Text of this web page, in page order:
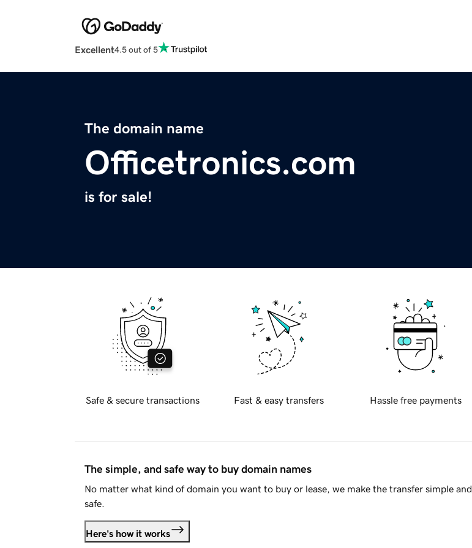
Excellent4.5 out of 5
The domain name
Officetronics.com
is for sale!
Safe & secure transactions Fast & easy transfers Hassle free payments
The simple, and safe way to buy domain names
No matter what kind of domain you want to buy or lease, we make the transfer simple and
safe.
Here's how it works